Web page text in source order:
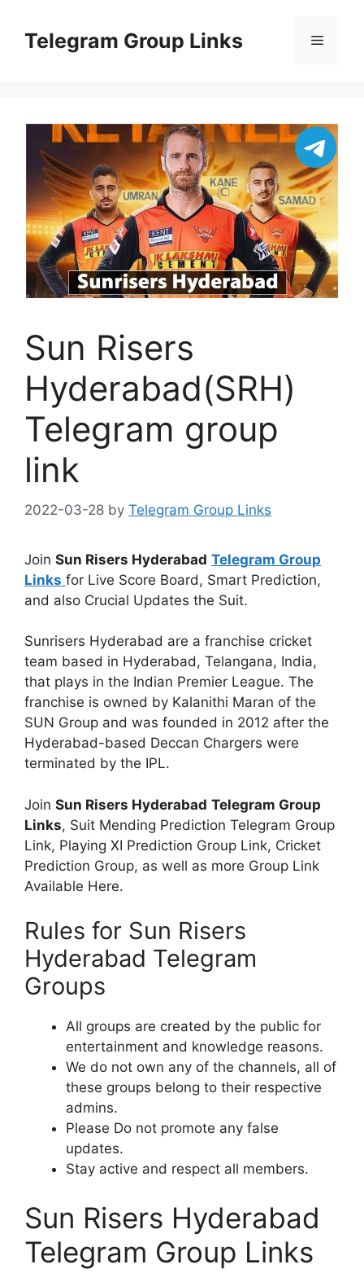
contentTelegram Group Links Menu
Sun Risers
Hyderabad(SRH)
Telegram group
link
2022-03-28 by Telegram Group Links
Join Sun Risers Hyderabad Telegram Group
Links for Live Score Board, Smart Prediction,
and also Crucial Updates the Suit.
Sunrisers Hyderabad are a franchise cricket
team based in Hyderabad, Telangana, India,
that plays in the Indian Premier League. The
franchise is owned by Kalanithi Maran of the
SUN Group and was founded in 2012 after the
Hyderabad-based Deccan Chargers were
terminated by the IPL.
Join Sun Risers Hyderabad Telegram Group
Links, Suit Mending Prediction Telegram Group
Link, Playing XI Prediction Group Link, Cricket
Prediction Group, as well as more Group Link
Available Here.
Rules for Sun Risers
Hyderabad Telegram
Groups
All groups are created by the public for
entertainment and knowledge reasons.
We do not own any of the channels, all of
these groups belong to their respective
admins.
Please Do not promote any false
updates.
Stay active and respect all members.
Sun Risers Hyderabad
Telegram Group Links